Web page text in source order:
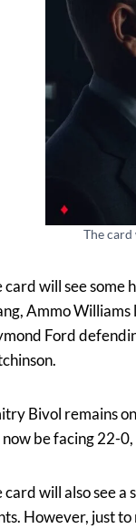
The
card will see some
Ammo
Ford
Bivol remains
be facing 22-
card will also see
However, just to